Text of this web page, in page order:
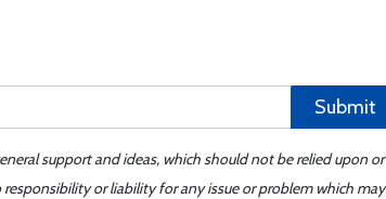
Submit
support and ideas, which should not be relied upon or
or liability for any issue or problem which may